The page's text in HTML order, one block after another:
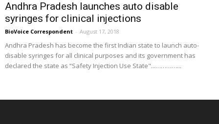
Andhra Pradesh launches auto disable
syringes for clinical injections
BioVoice Correspondent - August 17, 2018
Andhra Pradesh has become the first Indian state to launch auto-
disable syringes for all clinical purposes and its government has
declared the state as “Safety Injection Use State"...…………...